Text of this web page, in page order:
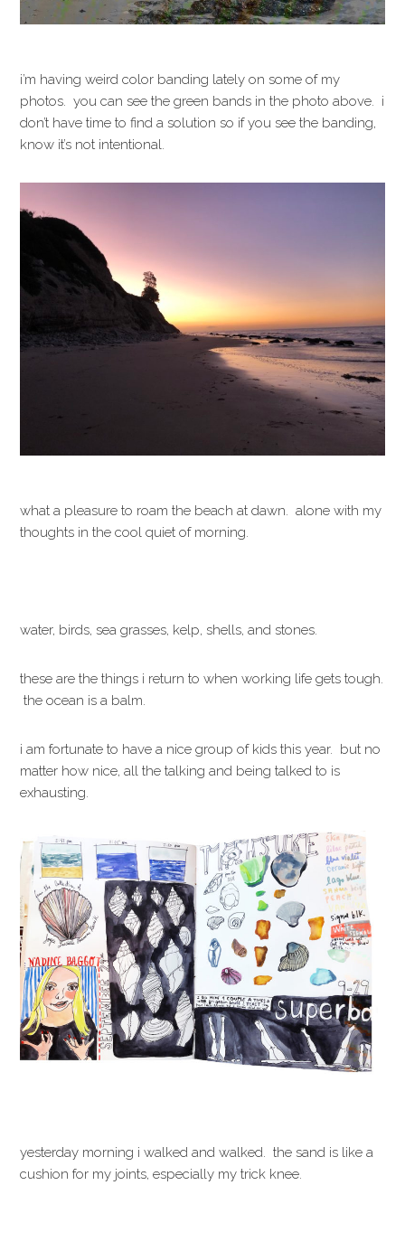
i’m having weird color banding lately on some of my
photos. you can see the green bands in the photo above. i
don’t have time to find a solution so if you see the banding,
know it’s not intentional.
what a pleasure to roam the beach at dawn. alone with my
thoughts in the cool quiet of morning.
water, birds, sea grasses, kelp, shells, and stones.
these are the things i return to when working life gets tough.
the ocean is a balm.
i am fortunate to have a nice group of kids this year. but no
matter how nice, all the talking and being talked to is
exhausting.
yesterday morning i walked and walked. the sand is like a
cushion for my joints, especially my trick knee.